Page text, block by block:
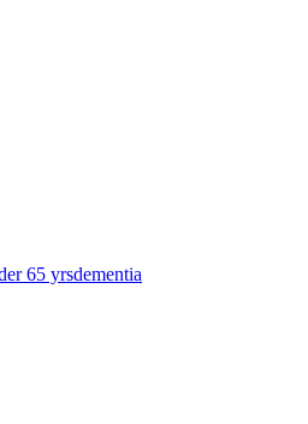
65 yrsdementia